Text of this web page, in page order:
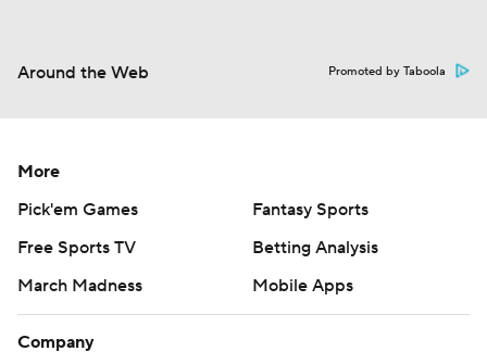
Around the Web Promoted by Taboola
More
Pick'em Games
Fantasy Sports
Free Sports TV
Betting Analysis
March Madness
Mobile Apps
Company